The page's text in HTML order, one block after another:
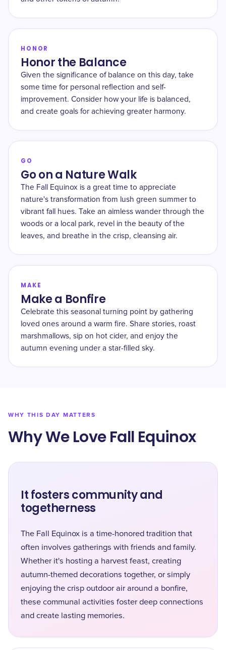
HONOR
Honor the Balance
Given the significance of balance on this day, take
some time for personal reflection and self-
improvement. Consider how your life is balanced,
and create goals for achieving greater harmony.
GO
Go on a Nature Walk
The Fall Equinox is a great time to appreciate
nature's transformation from lush green summer to
vibrant fall hues. Take an aimless wander through the
woods or a local park, revel in the beauty of the
leaves, and breathe in the crisp, cleansing air.
MAKE
Make a Bonfire
Celebrate this seasonal turning point by gathering
loved ones around a warm fire. Share stories, roast
marshmallows, sip on hot cider, and enjoy the
autumn evening under a star-filled sky.
WHY THIS DAY MATTERS
Why We Love Fall Equinox
It fosters community and
togetherness
The Fall Equinox is a time-honored tradition that
often involves gatherings with friends and family.
Whether it's hosting a harvest feast, creating
autumn-themed decorations together, or simply
enjoying the crisp outdoor air around a bonfire,
these communal activities foster deep connections
and create lasting memories.